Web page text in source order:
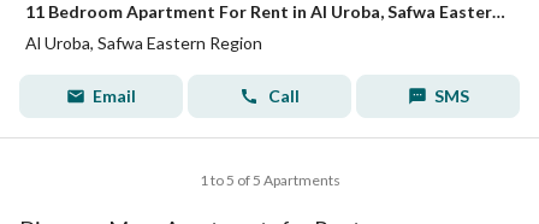
11 Bedroom Apartment For Rent in Al Uroba, Safwa Eastern Region
Al Uroba, Safwa Eastern Region
Email Call SMS
1 to 5 of 5 Apartments